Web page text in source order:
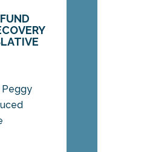
Peggy